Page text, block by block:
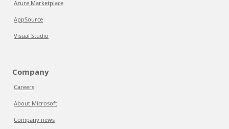
Azure Marketplace
AppSource
Visual Studio
Company
Careers
About Microsoft
Company news